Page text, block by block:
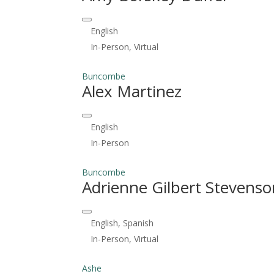
English
In-Person, Virtual
Buncombe
Alex Martinez
English
In-Person
Buncombe
Adrienne Gilbert
English, Spanish
In-Person, Virtual
Ashe